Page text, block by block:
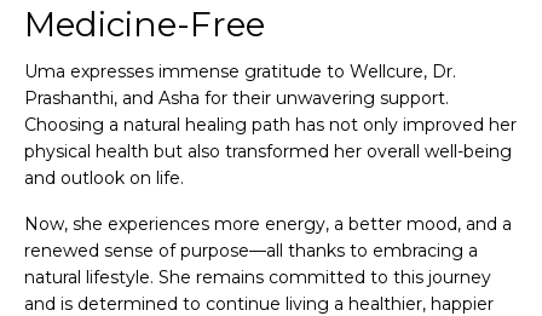
Medicine-Free
Uma expresses immense gratitude to Wellcure, Dr.
Prashanthi, and Asha for their unwavering support.
Choosing a natural healing path has not only improved her
physical health but also transformed her overall well-being
and outlook on life.
Now, she experiences more energy, a better mood, and a
renewed sense of purpose—all thanks to embracing a
natural lifestyle. She remains committed to this journey
and is determined to continue living a healthier, happier